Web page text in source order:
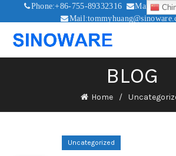
Phone:+86-755-89332316
BLOG
Home
Uncategorized